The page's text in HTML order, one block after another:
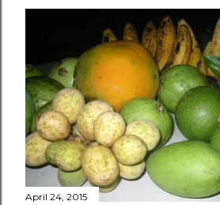
t
s
April 24, 2015